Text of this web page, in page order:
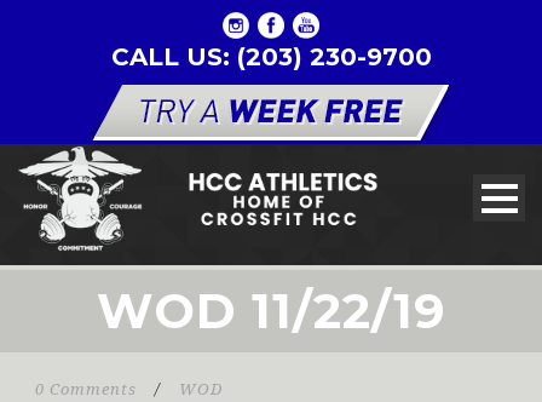
CALL US: (203) 230-9700
WOD 11/22/19
0 Comments / WOD